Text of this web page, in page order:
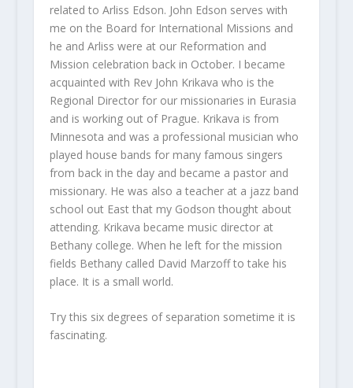
related to Arliss Edson. John Edson serves with
me on the Board for International Missions and
he and Arliss were at our Reformation and
Mission celebration back in October. I became
acquainted with Rev John Krikava who is the
Regional Director for our missionaries in Eurasia
and is working out of Prague. Krikava is from
Minnesota and was a professional musician who
played house bands for many famous singers
from back in the day and became a pastor and
missionary. He was also a teacher at a jazz band
school out East that my Godson thought about
attending. Krikava became music director at
Bethany college. When he left for the mission
fields Bethany called David Marzoff to take his
place. It is a small world.
Try this six degrees of separation sometime it is
fascinating.